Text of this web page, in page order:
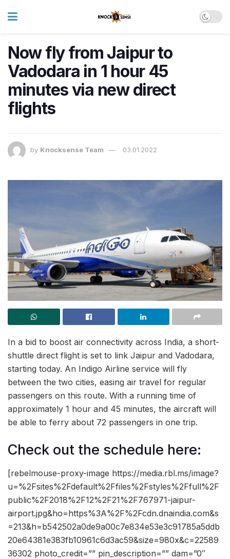
Now fly from Jaipur to
Vadodara in 1 hour 45
minutes via new direct
flights
by Knocksense Team 03.01.2022
In a bid to boost air connectivity across India, a short-
shuttle direct flight is set to link Jaipur and Vadodara,
starting today. An Indigo Airline service will fly
between the two cities, easing air travel for regular
passengers on this route. With a running time of
approximately 1 hour and 45 minutes, the aircraft will
be able to ferry about 72 passengers in one trip.
Check out the schedule here:
[rebelmouse-proxy-image https://media.rbl.ms/image?
u=%2Fsites%2Fdefault%2Ffiles%2Fstyles%2Ffull%2F
public%2F2018%2F12%2F21%2F767971-jaipur-
airport.jpg&ho=https%3A%2F%2Fcdn.dnaindia.com&s
=213&h=b542502a0de9a00c7e834e53e3c91785a5ddb
20e64381e383fb10961c6d3ac59&size=980x&c=22589
36302 photo_credit=”” pin_description=”” dam=”0″